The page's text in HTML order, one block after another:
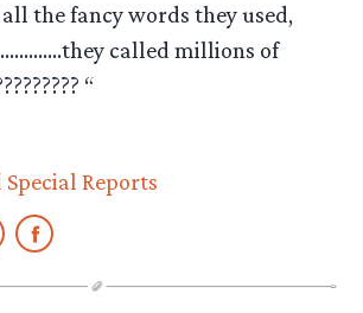
the fancy words they used,
called millions of
“
Special Reports